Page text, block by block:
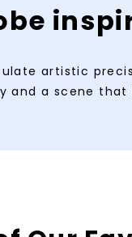
artistic
and a scene